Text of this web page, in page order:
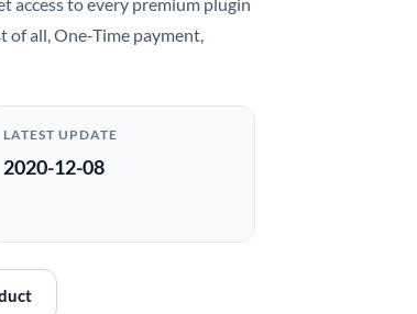
of all, One-Time payment,
LATEST UPDATE
2020-12-08